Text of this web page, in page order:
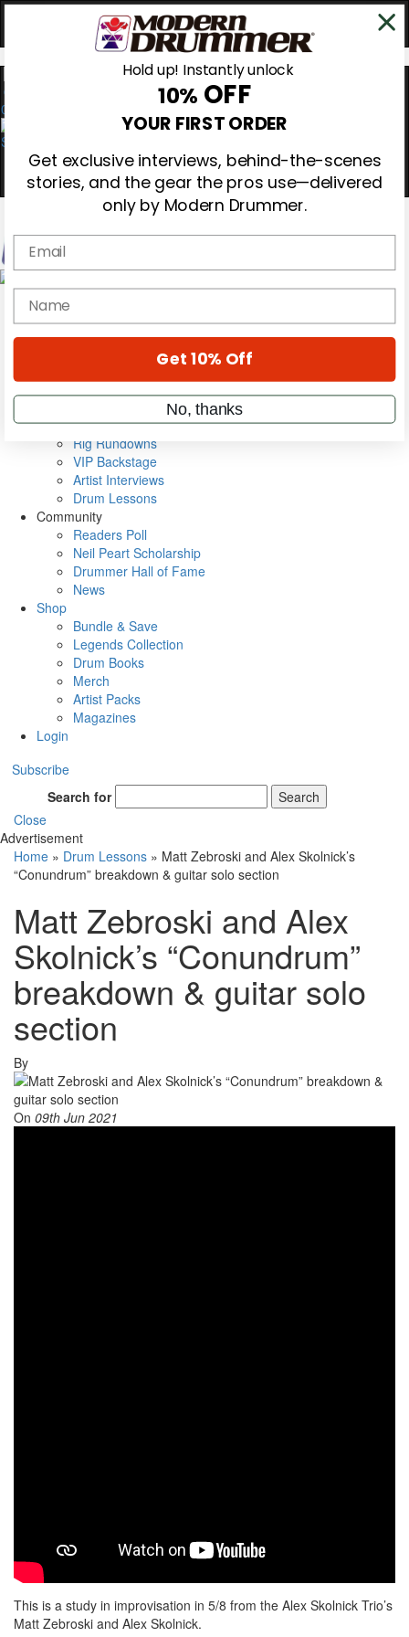
0
Magazine
Cover Archive
Metal Sticks
Rig Rundowns
VIP Backstage
Artist Interviews
Drum Lessons
Community
Readers Poll
Neil Peart Scholarship
Drummer Hall of Fame
News
Shop
Bundle & Save
Legends Collection
Drum Books
Merch
Artist Packs
Magazines
Login
Subscribe
Search for
Search
Close
Advertisement
Home » Drum Lessons » Matt Zebroski and Alex Skolnick’s
“Conundrum” breakdown & guitar solo section
Matt Zebroski and Alex
Skolnick’s “Conundrum”
breakdown & guitar solo
section
By
On 09th Jun 2021
This is a study in improvisation in 5/8 from the Alex Skolnick Trio’s
Matt Zebroski and Alex Skolnick.
Hold up! Instantly unlock
10% OFF
YOUR FIRST ORDER
Get exclusive interviews, behind-the-scenes
stories, and the gear the pros use—delivered
only by Modern Drummer.
Email
name
Get 10% Off
No, thanks